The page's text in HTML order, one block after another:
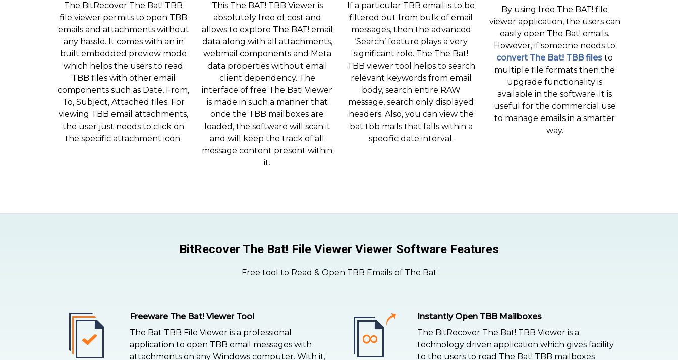
The BitRecover The Bat! TBB
file viewer permits to open TBB
emails and attachments without
any hassle. It comes with an in
built embedded preview mode
which helps the users to read
TBB files with other email
components such as Date, From,
To, Subject, Attached files. For
viewing TBB email attachments,
the user just needs to click on
the specific attachment icon.
This The BAT! TBB Viewer is
absolutely free of cost and
allows to explore The BAT! email
data along with all attachments,
webmail components and Meta
data properties without email
client dependency. The
interface of free The Bat! Viewer
is made in such a manner that
once the TBB mailboxes are
loaded, the software will scan it
and will keep the track of all
message content present within
it.
If a particular TBB email is to be
filtered out from bulk of email
messages, then the advanced
‘Search’ feature plays a very
significant role. The The Bat!
TBB viewer tool helps to search
relevant keywords from email
body, search entire RAW
message, search only displayed
headers. Also, you can view the
bat tbb mails that falls within a
specific date interval.
By using free The BAT! file
viewer application, the users can
easily open The Bat! emails.
However, if someone needs to
convert The Bat! TBB files to
multiple file formats then the
upgrade functionality is
available in the software. It is
useful for the commercial use
to manage emails in a smarter
way.
BitRecover The Bat! File Viewer Viewer Software Features
Free tool to Read & Open TBB Emails of The Bat
Freeware The Bat! Viewer Tool
The Bat TBB File Viewer is a professional
application to open TBB email messages with
attachments on any Windows computer. With it,
Instantly Open TBB Mailboxes
The BitRecover The Bat! TBB Viewer is a
technology driven application which gives facility
to the users to read The Bat! TBB mailboxes